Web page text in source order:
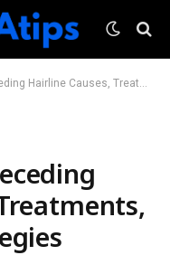
Causes, Treatments, and Coping Strategies